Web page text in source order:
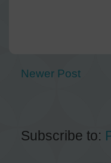
Newer Post
Subscribe to: